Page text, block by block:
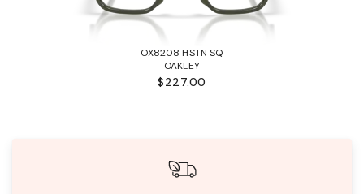
OX8208 HSTN SQ
OAKLEY
$227.00